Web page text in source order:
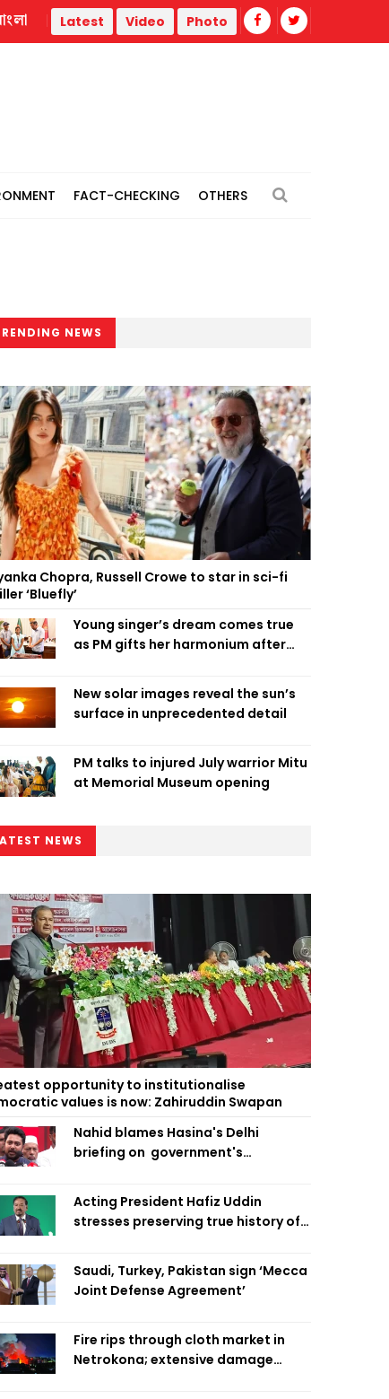
Trump administration faces ammunition strain, weak
Latest Video Photo
FACT-CHECKING OTHERS
NEWS
Chopra, Russell Crowe to star in sci-fi
‘Bluefly’
Young singer’s dream comes true
as PM gifts her harmonium after
New solar images reveal the sun’s
surface in unprecedented detail
PM talks to injured July warrior Mitu
at Memorial Museum opening
NEWS
opportunity to institutionalise
values is now: Zahiruddin Swapan
Nahid blames Hasina's Delhi
briefing on government's
failure
Acting President Hafiz Uddin
stresses preserving true history of
Saudi, Turkey, Pakistan sign ‘Mecca
Joint Defense Agreement’
Fire rips through cloth market in
Netrokona; extensive damage